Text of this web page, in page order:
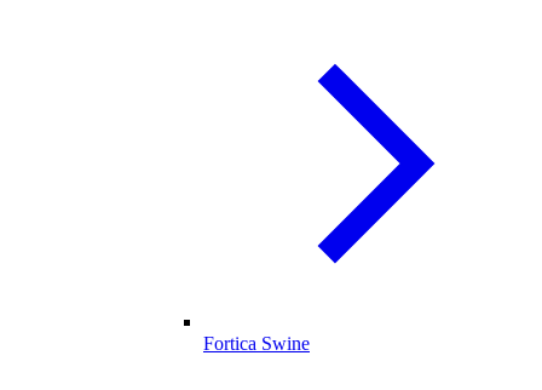
Fortica Swine